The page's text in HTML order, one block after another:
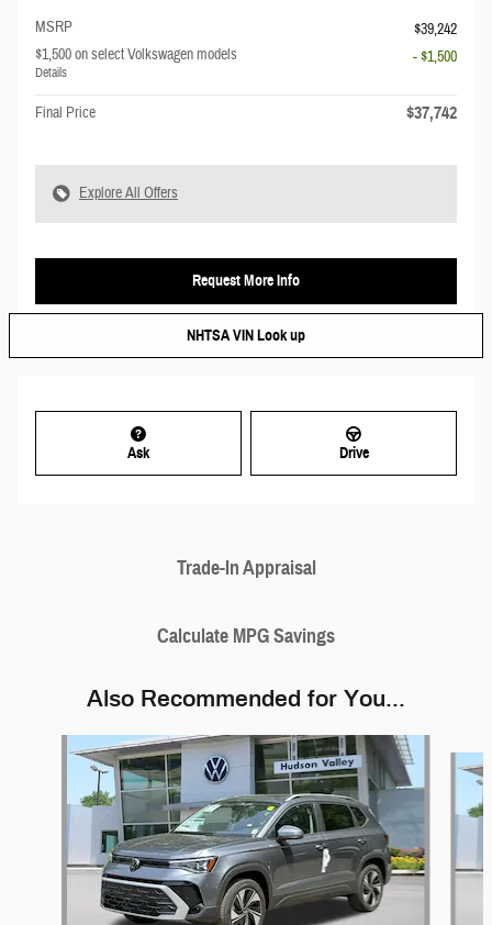
MSRP
$39,242
$1,500 on select Volkswagen models
Details
- $1,500
Final Price $37,742
Explore All Offers
Request More Info
NHTSA VIN Look up
Ask Drive
Trade-In Appraisal
Calculate MPG Savings
Also Recommended for You...